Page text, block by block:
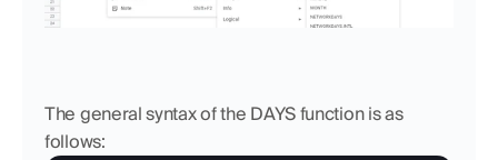
The general syntax of the DAYS function is as
follows: